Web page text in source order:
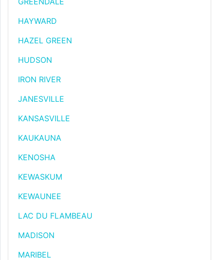
HAYWARD
HAZEL GREEN
HUDSON
IRON RIVER
JANESVILLE
KANSASVILLE
KAUKAUNA
KENOSHA
KEWASKUM
KEWAUNEE
LAC DU FLAMBEAU
MADISON
MARIBEL